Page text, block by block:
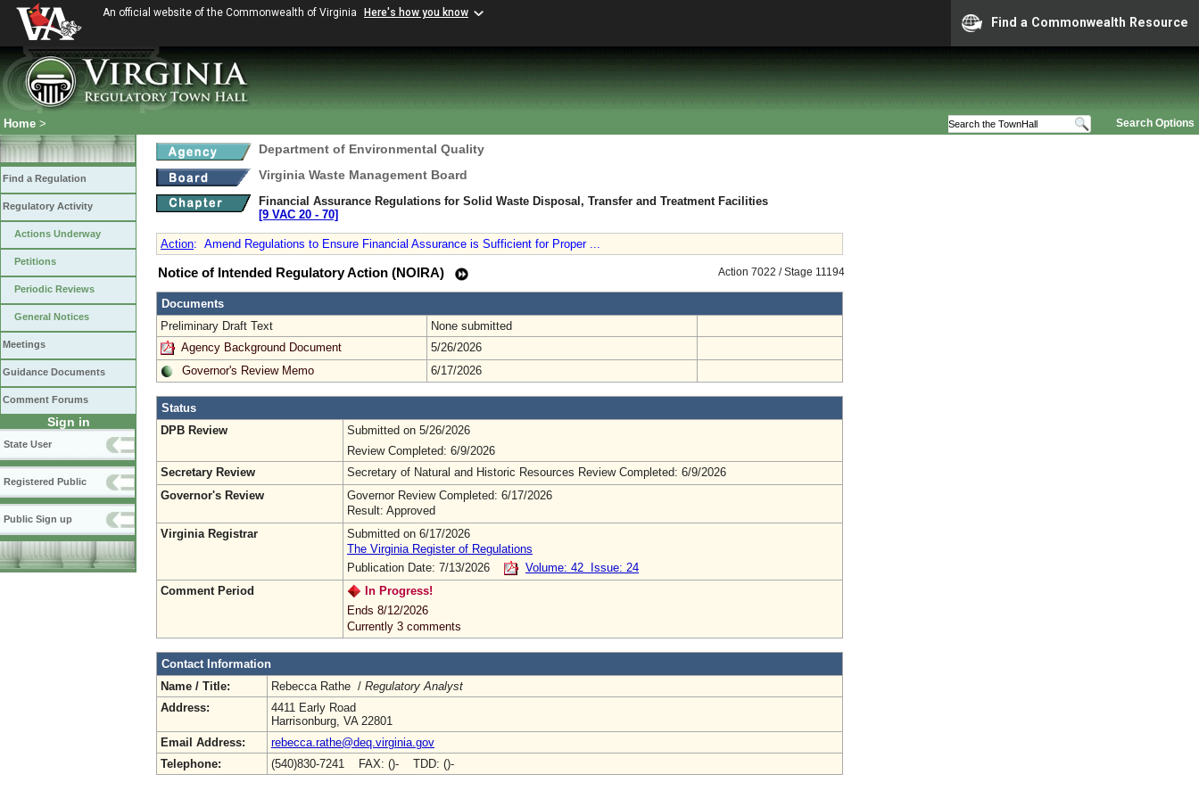
An official website of the Commonwealth of Virginia Here's how you know
Find a Commonwealth Resource
Search Options
Home >
Find a Regulation
Regulatory Activity
Actions Underway
Petitions
Periodic Reviews
General Notices
Meetings
Guidance Documents
Comment Forums
Sign in
State User
Registered Public
Public Sign up
Department of Environmental Quality
Virginia Waste Management Board
Financial Assurance Regulations for Solid Waste Disposal, Transfer and Treatment Facilities
[9 VAC 20 ‑ 70]
Action: Amend Regulations to Ensure Financial Assurance is Sufficient for Proper ...
Action 7022 / Stage 11194
Notice of Intended Regulatory Action (NOIRA)
Documents
Preliminary Draft Text
None submitted
Agency Background Document
5/26/2026
Governor's Review Memo
6/17/2026
Status
DPB Review
Submitted on 5/26/2026
Review Completed: 6/9/2026
Secretary Review
Secretary of Natural and Historic Resources Review Completed: 6/9/2026
Governor's Review
Governor Review Completed: 6/17/2026
Result: Approved
Virginia Registrar
Submitted on 6/17/2026
The Virginia Register of Regulations
Publication Date: 7/13/2026
Volume: 42 Issue: 24
Comment Period
In Progress!
Ends 8/12/2026
Currently 3 comments
Contact Information
Name / Title:
Rebecca Rathe / Regulatory Analyst
Address:
4411 Early Road
Harrisonburg, VA 22801
Email Address:
rebecca.rathe@deq.virginia.gov
Telephone:
(540)830-7241 FAX: ()- TDD: ()-